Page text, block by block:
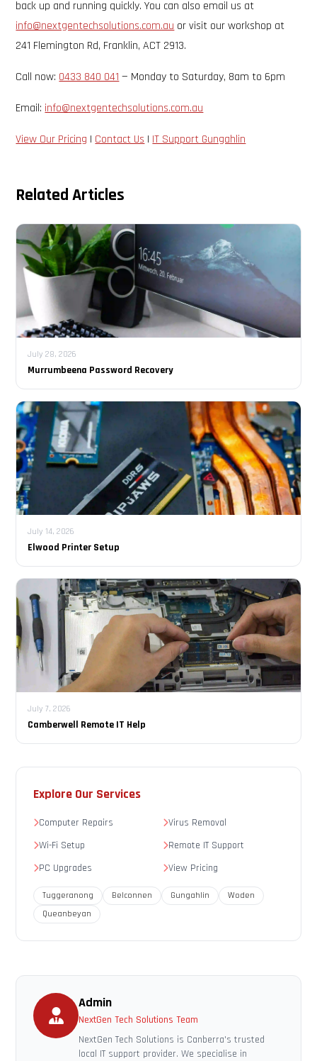
back up and running quickly. You can also email us at
info@nextgentechsolutions.com.au or visit our workshop at
241 Flemington Rd, Franklin, ACT 2913.
Call now: 0433 840 041 — Monday to Saturday, 8am to 6pm
Email: info@nextgentechsolutions.com.au
View Our Pricing | Contact Us | IT Support Gungahlin
Related Articles
July 28, 2026
Murrumbeena Password Recovery
July 14, 2026
Elwood Printer Setup
July 7, 2026
Camberwell Remote IT Help
Explore Our Services
Computer Repairs
Virus Removal
Wi-Fi Setup
Remote IT Support
PC Upgrades
View Pricing
Tuggeranong Belconnen Gungahlin
Woden
Queanbeyan
Admin
NextGen Tech Solutions Team
NextGen Tech Solutions is Canberra's trusted
local IT support provider. We specialise in